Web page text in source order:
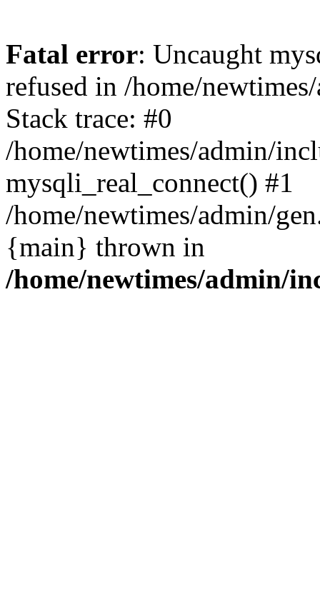
Fatal error: Uncaught
refused in /home/
Stack trace: #0
/home/newtimes/admin/
mysqli_real_connect() #1
/home/newtimes/admin/
{main} thrown in
/home/newtimes/admin/